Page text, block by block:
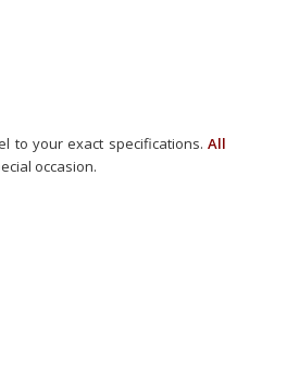
to your exact specifications. All
occasion.